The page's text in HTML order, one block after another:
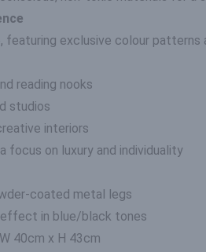
featuring exclusive colour
reading nooks
studios
interiors
focus on luxury and individuality
coated metal legs
effect in blue/black tones
40cm x H 43cm